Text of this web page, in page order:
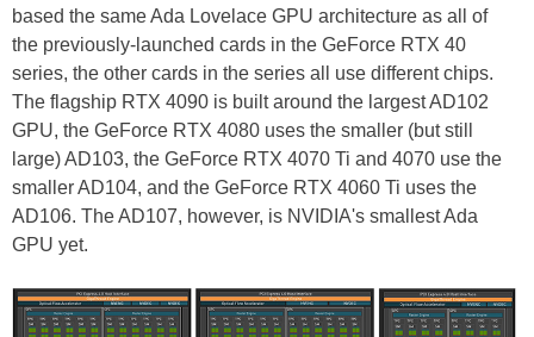
based the same Ada Lovelace GPU architecture as all of
the previously-launched cards in the GeForce RTX 40
series, the other cards in the series all use different chips.
The flagship RTX 4090 is built around the largest AD102
GPU, the GeForce RTX 4080 uses the smaller (but still
large) AD103, the GeForce RTX 4070 Ti and 4070 use the
smaller AD104, and the GeForce RTX 4060 Ti uses the
AD106. The AD107, however, is NVIDIA's smallest Ada
GPU yet.